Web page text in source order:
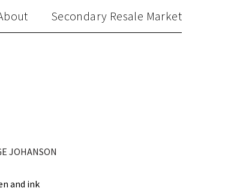
Secondary Resale Market
JOHANSON
and ink